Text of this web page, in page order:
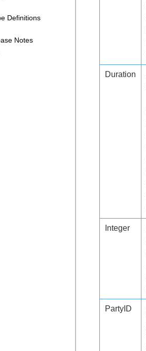
Definitions
Notes
Duration
Integer
PartyID